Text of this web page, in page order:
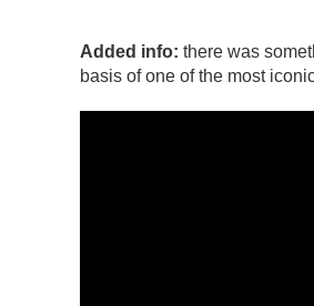
Added info: there was
basis of one of the most